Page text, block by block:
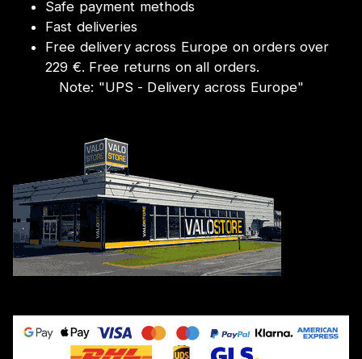
Safe payment methods
Fast deliveries
Free delivery across Europe on orders over
229 €. Free returns on all orders.
Note: "UPS - Delivery across Europe"